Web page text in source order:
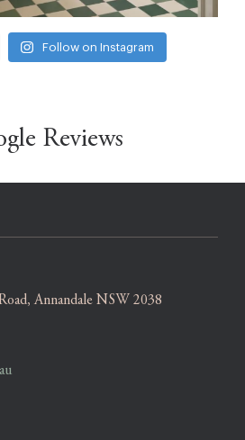
Follow on Instagram
Reviews
Annandale NSW 2038